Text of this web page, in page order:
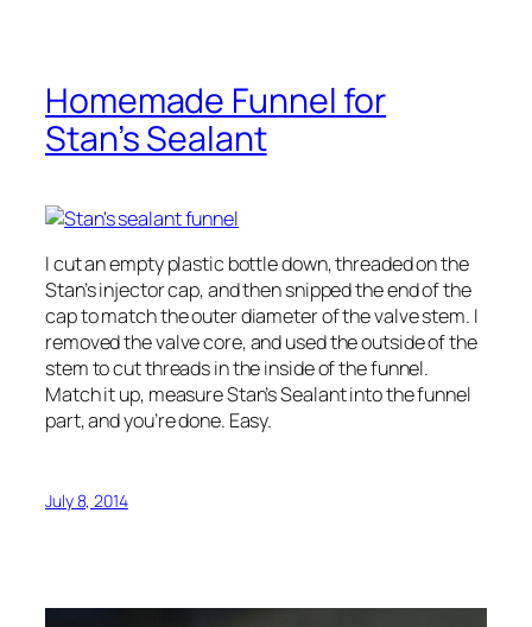
Homemade Funnel for
Stan’s Sealant
I cut an empty plastic bottle down, threaded on the
Stan’s injector cap, and then snipped the end of the
cap to match the outer diameter of the valve stem. I
removed the valve core, and used the outside of the
stem to cut threads in the inside of the funnel.
Match it up, measure Stan’s Sealant into the funnel
part, and you’re done. Easy.
July 8, 2014